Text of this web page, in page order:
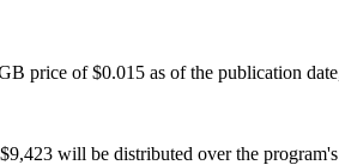
price of $0.015 as of the publication
will be distributed over the